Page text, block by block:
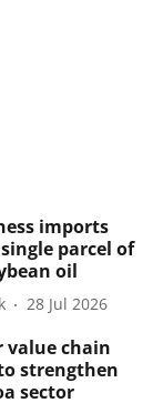
imports
parcel of
oil
28 Jul 2026
value chain
strengthen
sector